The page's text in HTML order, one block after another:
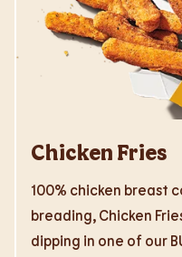
Chicken Fries
100% chicken breast
breading, Chicken
dipping in one of our